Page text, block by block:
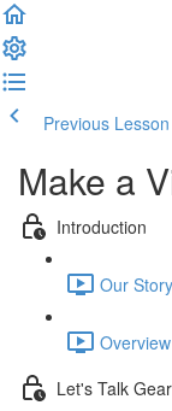
Previous Lesson
Make a
Introduction
Our
Let's Talk Gear